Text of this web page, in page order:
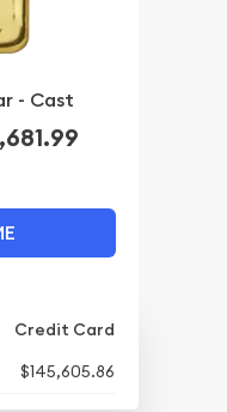
- Cast
Credit Card
$145,605.86